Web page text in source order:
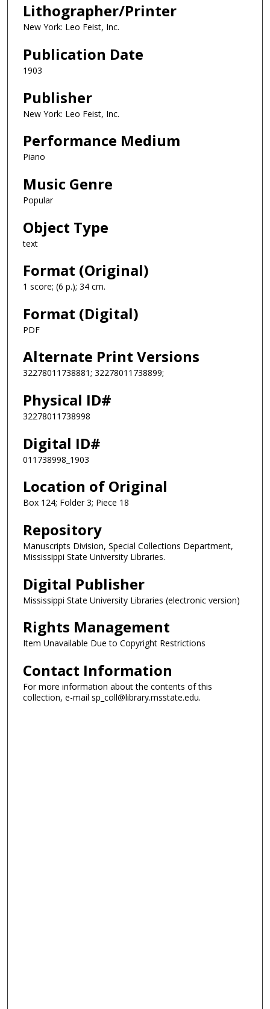
Lithographer/Printer
New York: Leo Feist, Inc.
Publication Date
1903
Publisher
New York: Leo Feist, Inc.
Performance Medium
Piano
Music Genre
Popular
Object Type
text
Format (Original)
1 score; (6 p.); 34 cm.
Format (Digital)
PDF
Alternate Print Versions
32278011738881; 32278011738899;
Physical ID#
32278011738998
Digital ID#
011738998_1903
Location of Original
Box 124; Folder 3; Piece 18
Repository
Manuscripts Division, Special Collections Department,
Mississippi State University Libraries.
Digital Publisher
Mississippi State University Libraries (electronic version)
Rights Management
Item Unavailable Due to Copyright Restrictions
Contact Information
For more information about the contents of this
collection, e-mail sp_coll@library.msstate.edu.